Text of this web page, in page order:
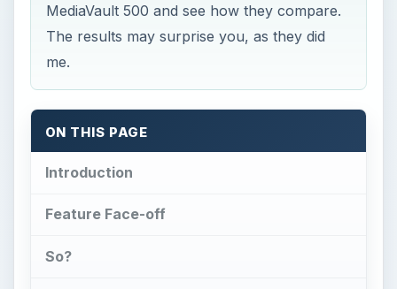
MediaVault 500 and see how they compare.
The results may surprise you, as they did
me.
ON THIS PAGE
Introduction
Feature Face-off
So?